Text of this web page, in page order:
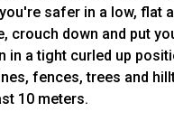
safer in a low, flat
crouch down and put
in a tight curled up
fences, trees and
10 meters.